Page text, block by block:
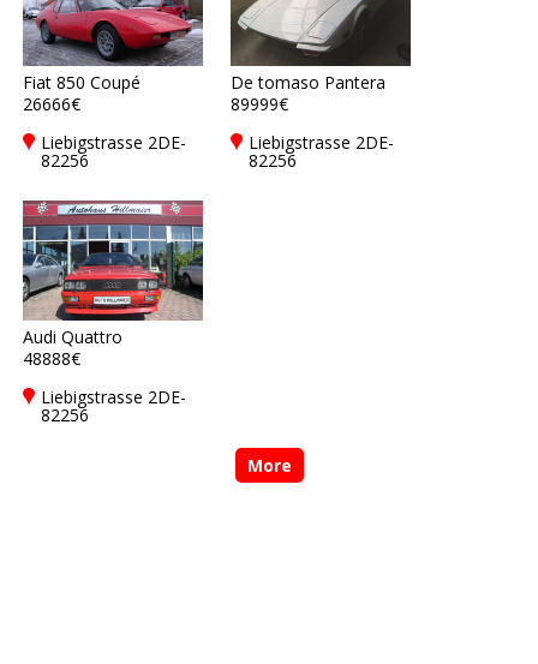
Fiat 850 Coupé
26666€
Liebigstrasse 2DE-
82256
De tomaso Pantera
89999€
Liebigstrasse 2DE-
82256
Audi Quattro
48888€
Liebigstrasse 2DE-
82256
More